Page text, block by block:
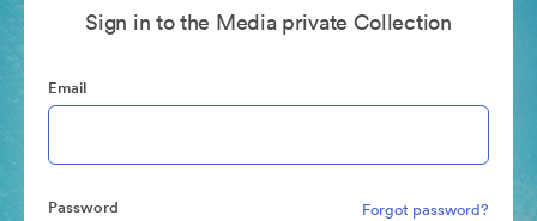
Sign in to the Media private Collection
Email
Password Forgot password?